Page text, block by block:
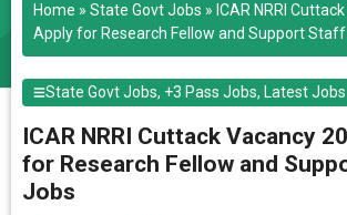
Home » State Govt Jobs » ICAR NRRI
Apply for Research Fellow and Support
State Govt Jobs, +3 Pass Jobs, Latest Jobs
ICAR NRRI Cuttack Vacancy
for Research Fellow and
Jobs